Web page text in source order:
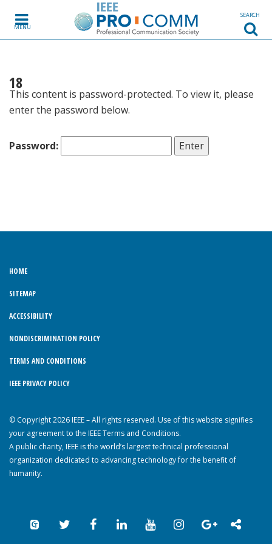
MENU
SEARCH
18
This content is password-protected. To view it, please
enter the password below.
Password:
HOME
SITEMAP
ACCESSIBILITY
NONDISCRIMINATION POLICY
TERMS AND CONDITIONS
IEEE PRIVACY POLICY
© Copyright 2026 IEEE – All rights reserved. Use of this website signifies
your agreement to the IEEE Terms and Conditions.
A public charity, IEEE is the world’s largest technical professional
organization dedicated to advancing technology for the benefit of
humanity.